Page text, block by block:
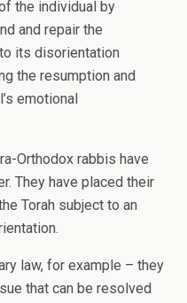
the individual by
and repair the
its disorientation
the resumption and
emotional
Orthodox rabbis have
They have placed their
Torah subject to an
law, for example – they
that can be resolved